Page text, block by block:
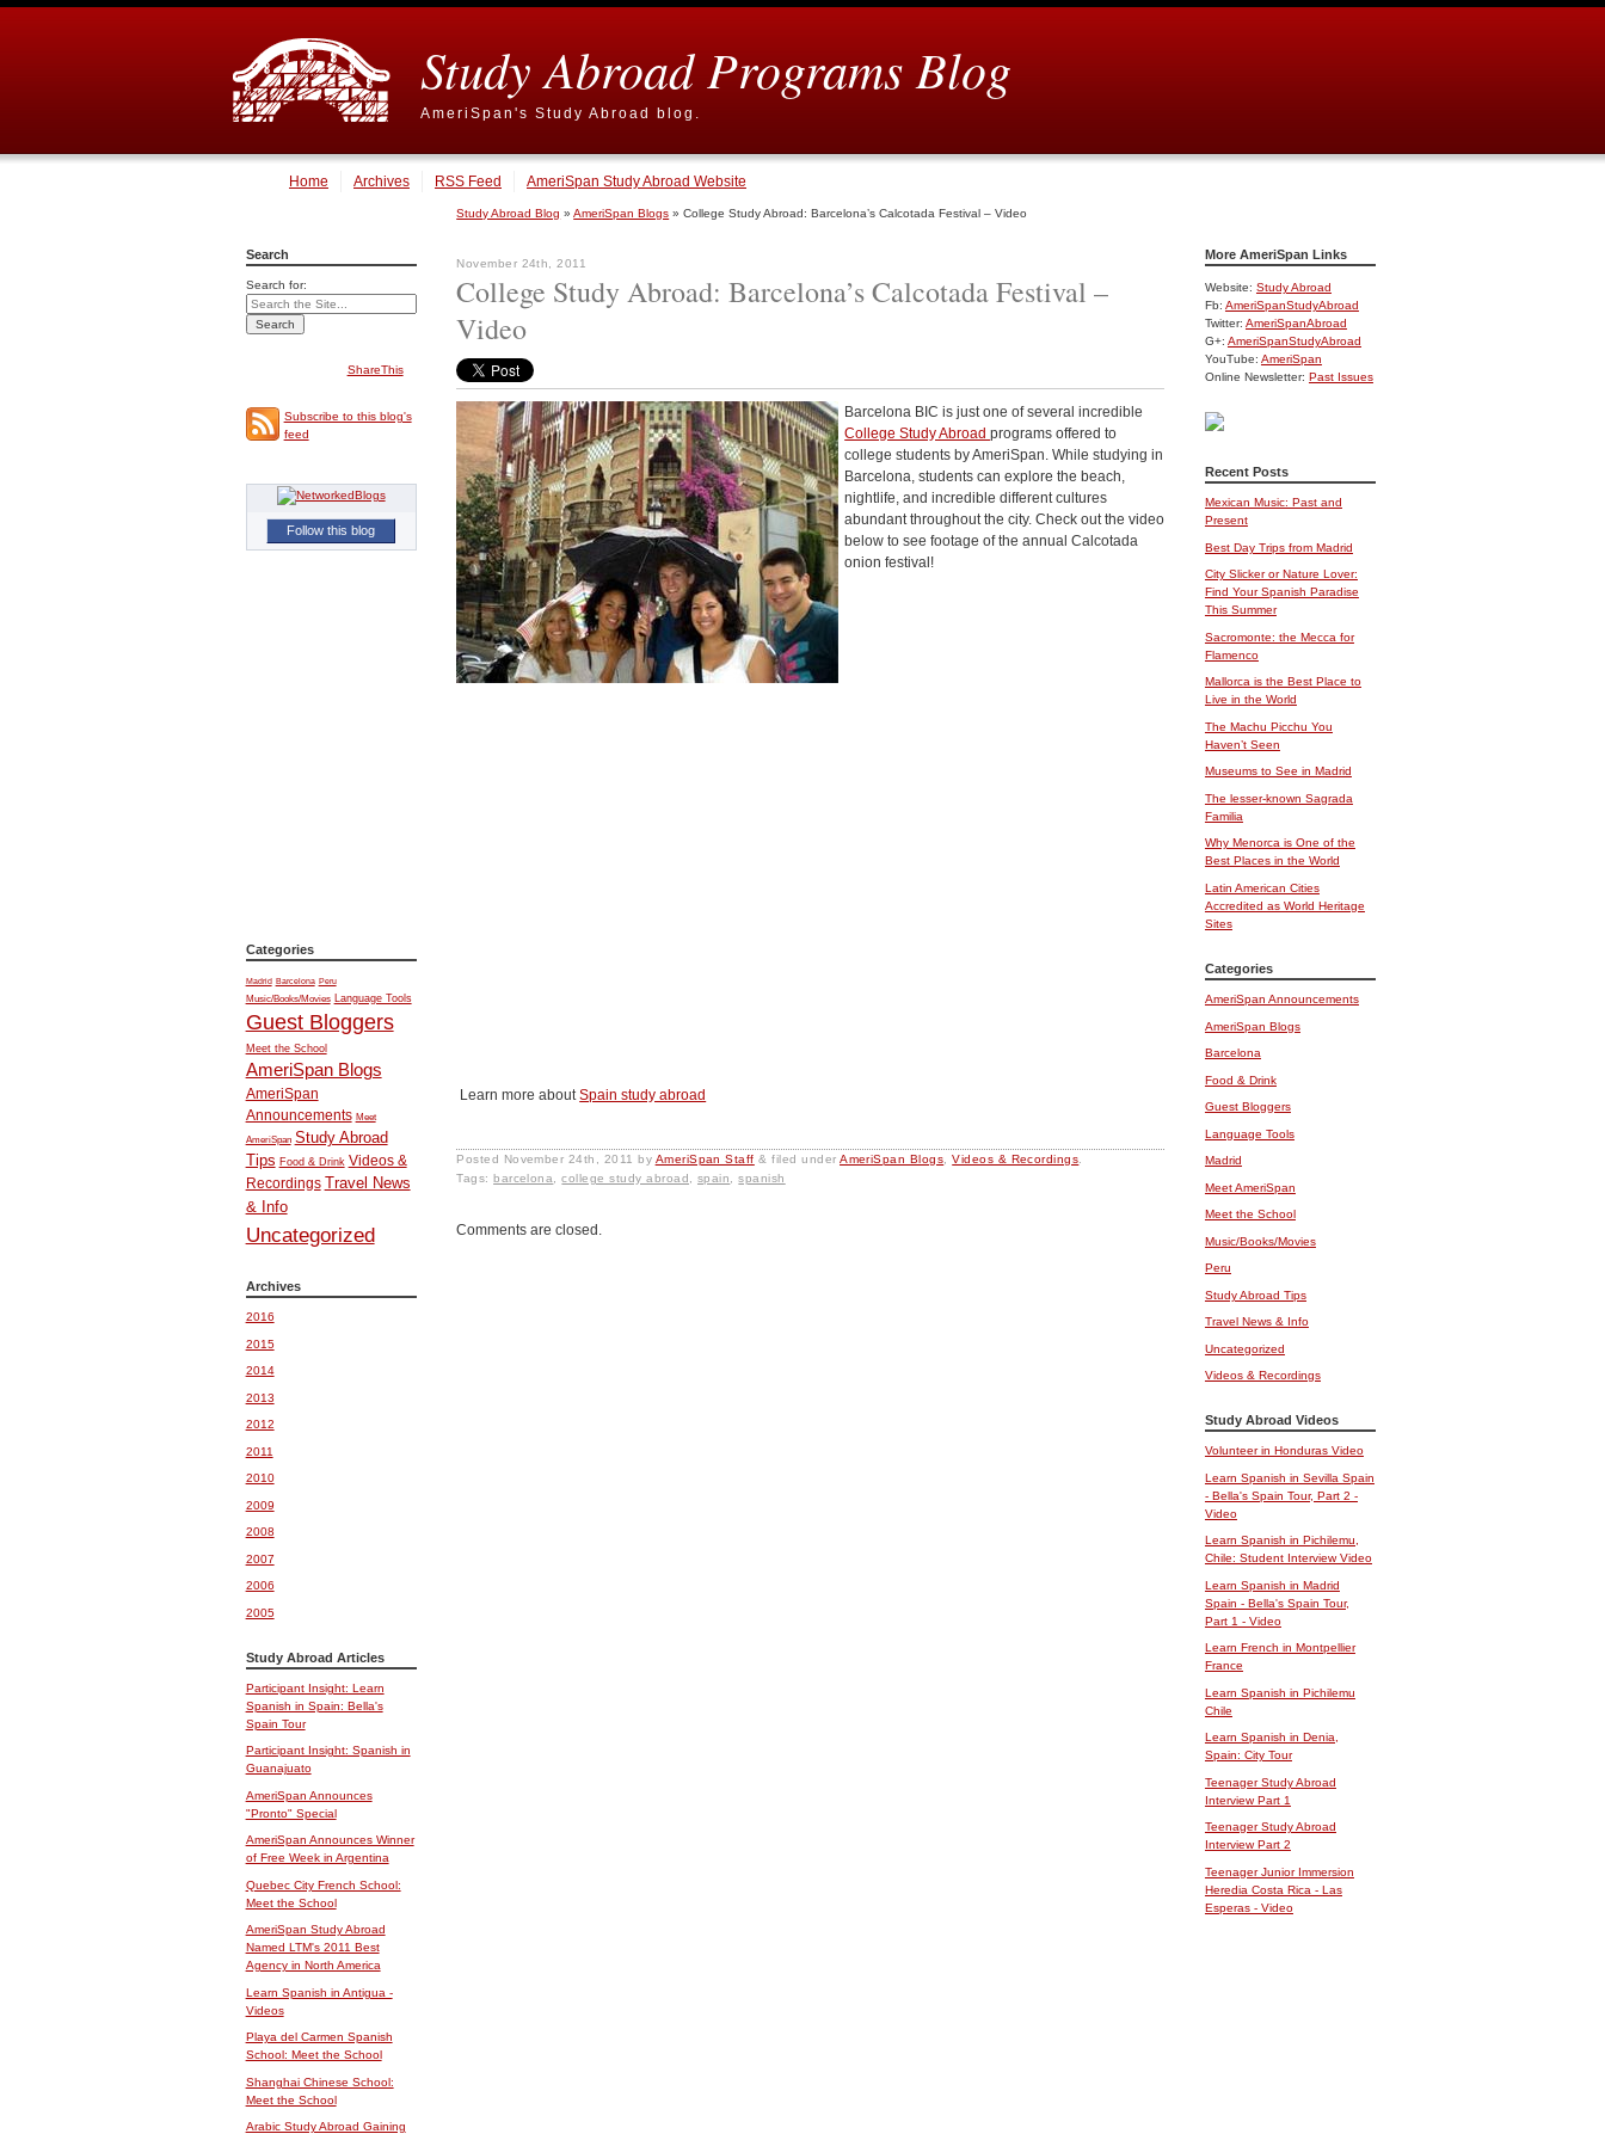
Study Abroad Programs Blog
AmeriSpan's Study Abroad blog.
Home Archives RSS Feed AmeriSpan Study Abroad Website
Study Abroad Blog »AmeriSpan Blogs » College Study Abroad: Barcelona’s Calcotada Festival – Video
November 24th, 2011
College Study Abroad: Barcelona’s Calcotada Festival –
Video
Barcelona BIC is just one of several incredible
College Study Abroadprograms offered to
college students by AmeriSpan. While studying in
Barcelona, students can explore the beach,
nightlife, and incredible different cultures
abundant throughout the city. Check out the video
below to see footage of the annual Calcotada
onion festival!
Learn more aboutSpain study abroad
Posted November 24th, 2011 by AmeriSpan Staff & filed underAmeriSpan Blogs ,Videos & Recordings
Tags: barcelona ,college study abroad spain ,spanish
Comments are closed.
Search
Search for:
ShareThis
Subscribe to this blog's
feed
Follow this blog
Categories
Madrid Barcelona Peru
Music/Books/Movies Language Tools
Guest Bloggers
Meet the School
AmeriSpan Blogs
AmeriSpan
Announcements Meet
AmeriSpan Study Abroad
Tips Food & Drink Videos &
Recordings Travel News
& Info
Uncategorized
Archives
2016
2015
2014
2013
2012
2011
2010
2009
2008
2007
2006
2005
Study Abroad Articles
Participant Insight: Learn
Spanish in Spain: Bella's
Spain Tour
Participant Insight: Spanish in
Guanajuato
AmeriSpan Announces
"Pronto" Special
AmeriSpan Announces Winner
of Free Week in Argentina
Quebec City French School:
Meet the School
AmeriSpan Study Abroad
Named LTM's 2011 Best
Agency in North America
Learn Spanish in Antigua -
Videos
Playa del Carmen Spanish
School: Meet the School
Shanghai Chinese School:
Meet the School
Arabic Study Abroad Gaining
More AmeriSpan Links
Website: Study Abroad
Fb: AmeriSpanStudyAbroad
Twitter: AmeriSpanAbroad
G+: AmeriSpanStudyAbroad
YouTube: AmeriSpan
Online Newsletter: Past Issues
Recent Posts
Mexican Music: Past and
Present
Best Day Trips from Madrid
City Slicker or Nature Lover:
Find Your Spanish Paradise
This Summer
Sacromonte: the Mecca for
Flamenco
Mallorca is the Best Place to
Live in the World
The Machu Picchu You
Haven’t Seen
Museums to See in Madrid
The lesser-known Sagrada
Familia
Why Menorca is One of the
Best Places in the World
Latin American Cities
Accredited as World Heritage
Sites
Categories
AmeriSpan Announcements
AmeriSpan Blogs
Barcelona
Food & Drink
Guest Bloggers
Language Tools
Madrid
Meet AmeriSpan
Meet the School
Music/Books/Movies
Peru
Study Abroad Tips
Travel News & Info
Uncategorized
Videos & Recordings
Study Abroad Videos
Volunteer in Honduras Video
Learn Spanish in Sevilla Spain
- Bella's Spain Tour, Part 2 -
Video
Learn Spanish in Pichilemu,
Chile: Student Interview Video
Learn Spanish in Madrid
Spain - Bella's Spain Tour,
Part 1 - Video
Learn French in Montpellier
France
Learn Spanish in Pichilemu
Chile
Learn Spanish in Denia,
Spain: City Tour
Teenager Study Abroad
Interview Part 1
Teenager Study Abroad
Interview Part 2
Teenager Junior Immersion
Heredia Costa Rica - Las
Esperas - Video